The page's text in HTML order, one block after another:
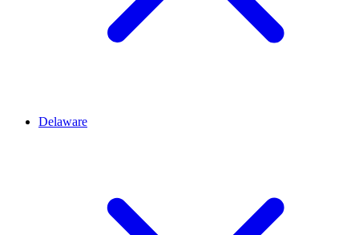
Delaware